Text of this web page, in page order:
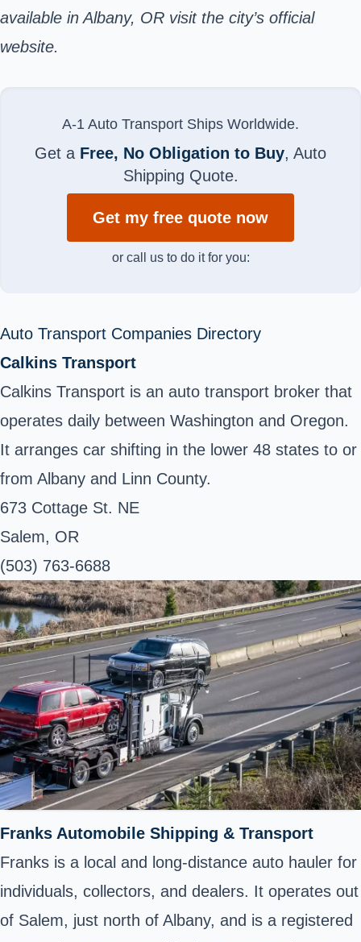
available in Albany, OR visit the city’s official
website.
A-1 Auto Transport Ships Worldwide.
Get a Free, No Obligation to Buy, Auto
Shipping Quote.
Get my free quote now
or call us to do it for you:
Auto Transport Companies Directory
Calkins Transport
Calkins Transport is an auto transport broker that
operates daily between Washington and Oregon.
It arranges car shifting in the lower 48 states to or
from Albany and Linn County.
673 Cottage St. NE
Salem, OR
(503) 763-6688
Franks Automobile Shipping & Transport
Franks is a local and long-distance auto hauler for
individuals, collectors, and dealers. It operates out
of Salem, just north of Albany, and is a registered